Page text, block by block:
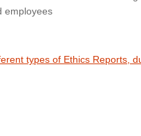
employees
types of Ethics Reports,